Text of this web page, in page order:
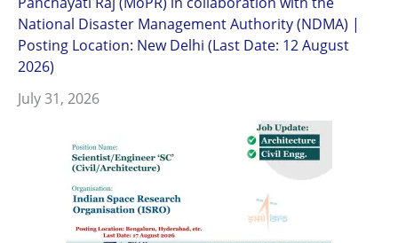
National Disaster Management Authority (NDMA) |
Posting Location: New Delhi (Last Date: 12 August
2026)
July 31, 2026